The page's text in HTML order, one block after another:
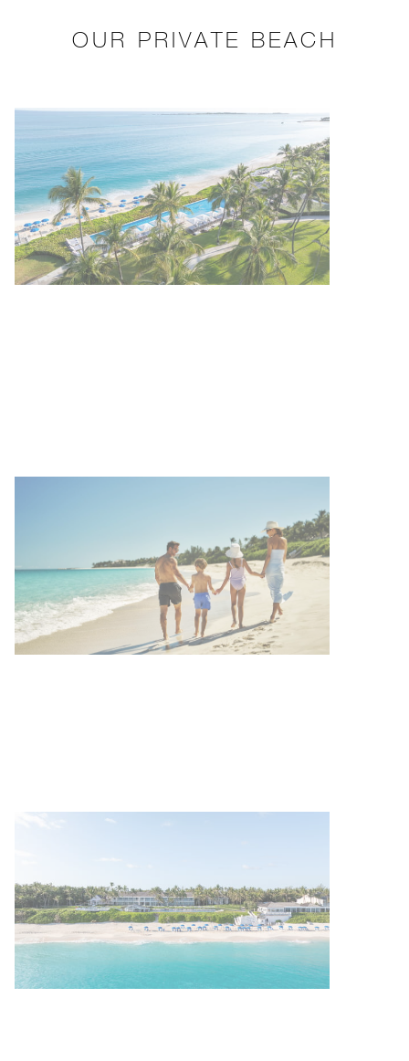
OUR PRIVATE BEACH